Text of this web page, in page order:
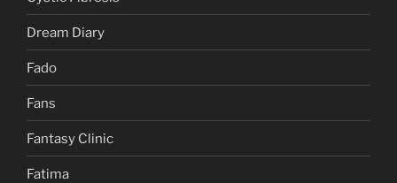
Dream Diary
Fado
Fans
Fantasy Clinic
Fatima